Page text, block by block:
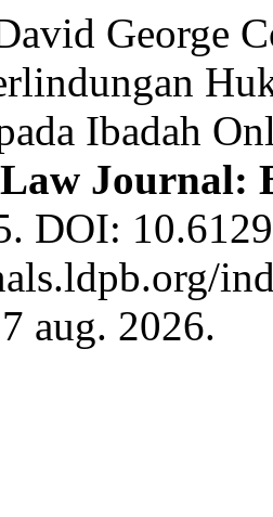
George
Ibadah
Journal:
DOI:
aug. 2026.